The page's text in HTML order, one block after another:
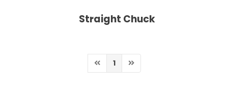
Straight Chuck
1